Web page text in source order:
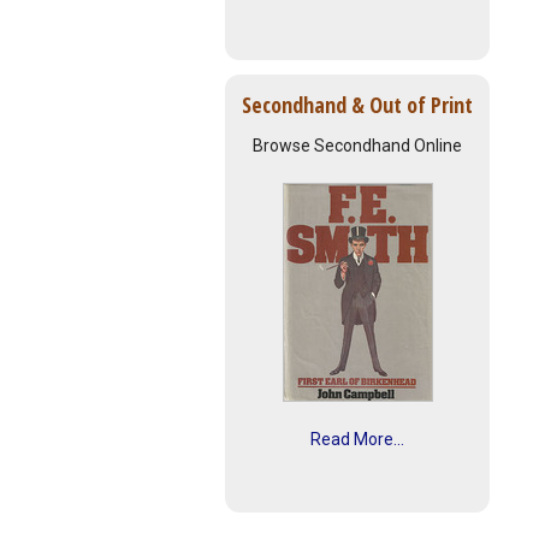
Secondhand & Out of Print
Browse Secondhand Online
Read More...